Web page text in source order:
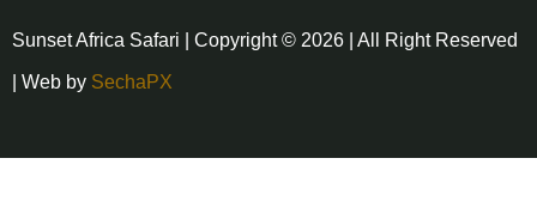
Sunset Africa Safari | Copyright © 2026 | All Right Reserved
| Web by SechaPX